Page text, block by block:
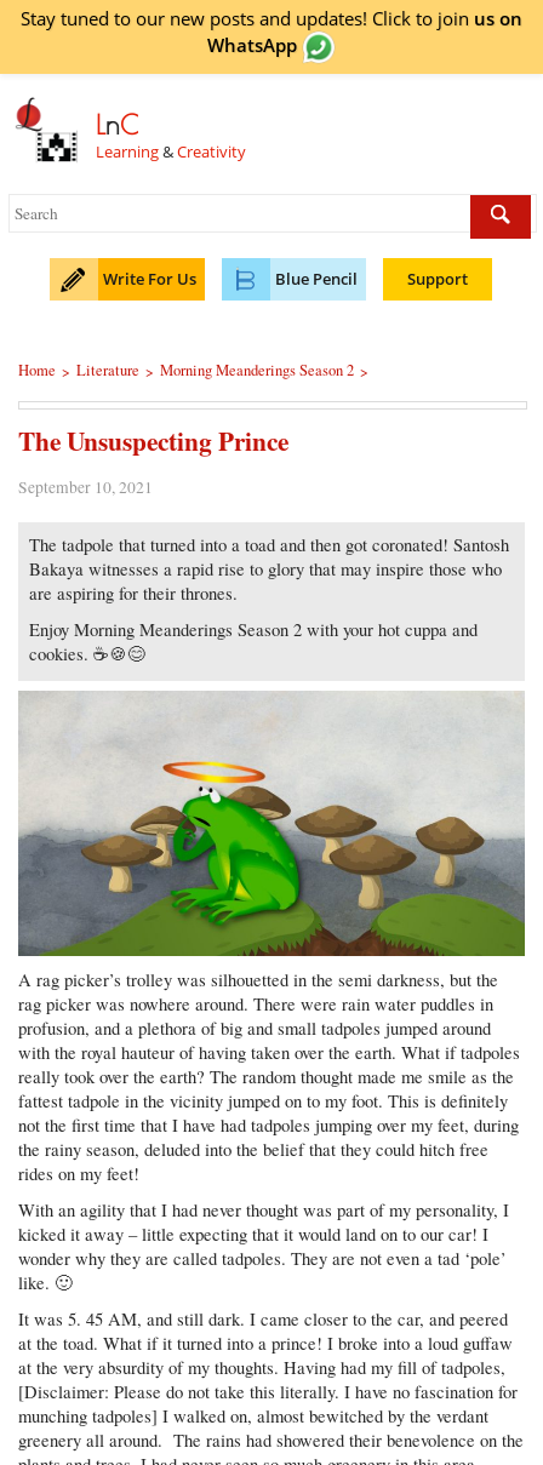
Stay tuned to our new posts and updates! Click to join us on
WhatsApp
LnC
Learning&Creativity
Write For Us Blue Pencil Support
Home > Literature > Morning Meanderings Season 2 >
The Unsuspecting Prince
September 10, 2021
The tadpole that turned into a toad and then got coronated! Santosh
Bakaya witnesses a rapid rise to glory that may inspire those who
are aspiring for their thrones.
Enjoy Morning Meanderings Season 2 with your hot cuppa and
cookies. ☕🍪😊
A rag picker’s trolley was silhouetted in the semi darkness, but the
rag picker was nowhere around. There were rain water puddles in
profusion, and a plethora of big and small tadpoles jumped around
with the royal hauteur of having taken over the earth. What if tadpoles
really took over the earth? The random thought made me smile as the
fattest tadpole in the vicinity jumped on to my foot. This is definitely
not the first time that I have had tadpoles jumping over my feet, during
the rainy season, deluded into the belief that they could hitch free
rides on my feet!
With an agility that I had never thought was part of my personality, I
kicked it away – little expecting that it would land on to our car! I
wonder why they are called tadpoles. They are not even a tad ‘pole’
like. 🙂
It was 5. 45 AM, and still dark. I came closer to the car, and peered
at the toad. What if it turned into a prince! I broke into a loud guffaw
at the very absurdity of my thoughts. Having had my fill of tadpoles,
[Disclaimer: Please do not take this literally. I have no fascination for
munching tadpoles] I walked on, almost bewitched by the verdant
greenery all around. The rains had showered their benevolence on the